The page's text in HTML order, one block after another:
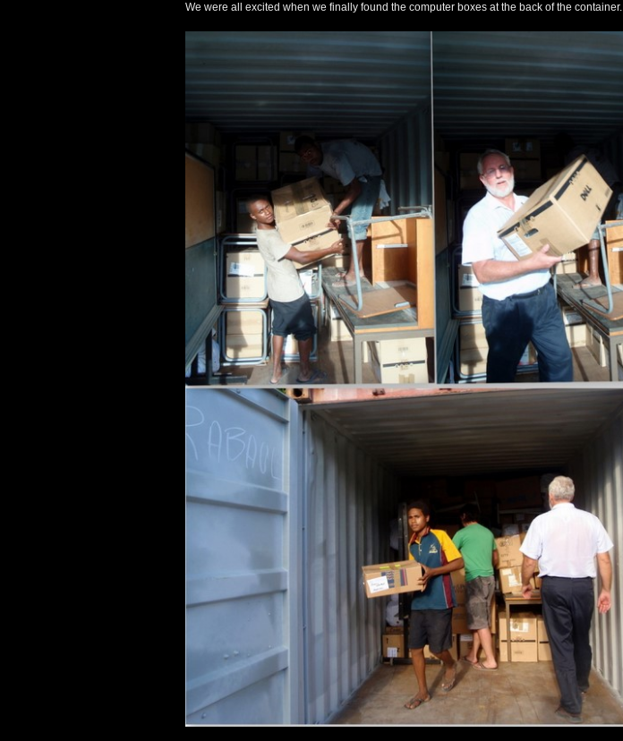
We were all excited when we finally found the computer boxes at the back of the container.